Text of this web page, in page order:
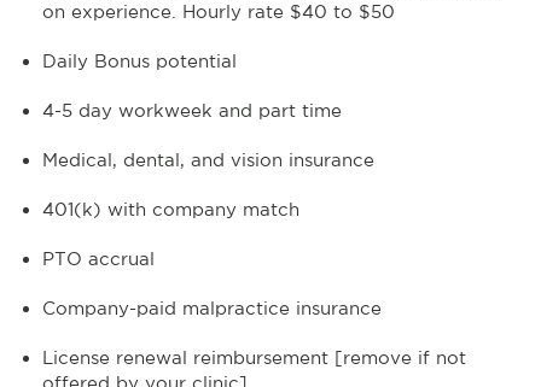
on experience. Hourly rate $40 to $50
Daily Bonus potential
4-5 day workweek and part time
Medical, dental, and vision insurance
401(k) with company match
PTO accrual
Company-paid malpractice insurance
License renewal reimbursement [remove if not
offered by your clinic]